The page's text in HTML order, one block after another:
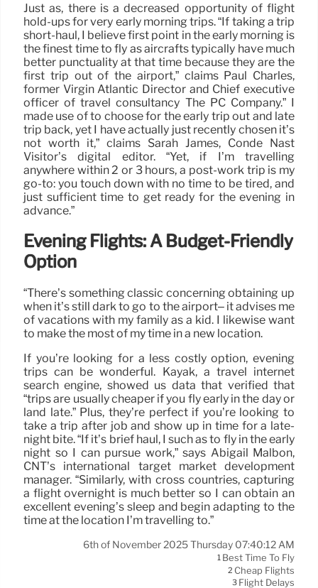
Just as, there is a decreased opportunity of flight
hold-ups for very early morning trips. “If taking a trip
short-haul, I believe first point in the early morning is
the finest time to fly as aircrafts typically have much
better punctuality at that time because they are the
first trip out of the airport,” claims Paul Charles,
former Virgin Atlantic Director and Chief executive
officer of travel consultancy The PC Company.” I
made use of to choose for the early trip out and late
trip back, yet I have actually just recently chosen it’s
not worth it,” claims Sarah James, Condé Nast
Visitor’s digital editor. “Yet, if I’m travelling
anywhere within 2 or 3 hours, a post-work trip is my
go-to: you touch down with no time to be tired, and
just sufficient time to get ready for the evening in
advance.”
Evening Flights: A Budget-Friendly
Option
“There’s something classic concerning obtaining up
when it’s still dark to go to the airport– it advises me
of vacations with my family as a kid. I likewise want
to make the most of my time in a new location.
If you’re looking for a less costly option, evening
trips can be wonderful. Kayak, a travel internet
search engine, showed us data that verified that
“trips are usually cheaper if you fly early in the day or
land late.” Plus, they’re perfect if you’re looking to
take a trip after job and show up in time for a late-
night bite. “If it’s brief haul, I such as to fly in the early
night so I can pursue work,” says Abigail Malbon,
CNT’s international target market development
manager. “Similarly, with cross countries, capturing
a flight overnight is much better so I can obtain an
excellent evening’s sleep and begin adapting to the
time at the location I’m travelling to.”
6th of November 2025 Thursday 07:40:12 AM
1 Best Time To Fly
2 Cheap Flights
3 Flight Delays